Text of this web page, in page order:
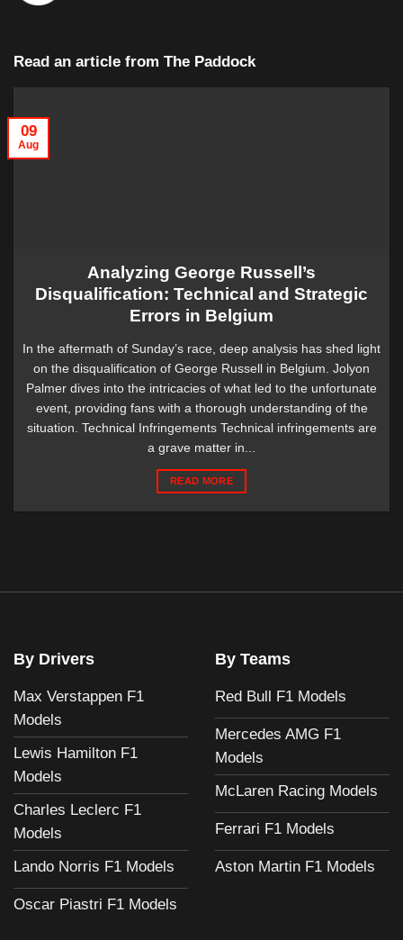
Read an article from The Paddock
Analyzing George Russell’s
Disqualification: Technical and Strategic
Errors in Belgium
In the aftermath of Sunday’s race, deep analysis has shed light
on the disqualification of George Russell in Belgium. Jolyon
Palmer dives into the intricacies of what led to the unfortunate
event, providing fans with a thorough understanding of the
situation. Technical Infringements Technical infringements are
a grave matter in...
READ MORE
09
Aug
By Drivers
Max Verstappen F1
Models
Lewis Hamilton F1
Models
Charles Leclerc F1
Models
Lando Norris F1 Models
Oscar Piastri F1 Models
By Teams
Red Bull F1 Models
Mercedes AMG F1
Models
McLaren Racing Models
Ferrari F1 Models
Aston Martin F1 Models